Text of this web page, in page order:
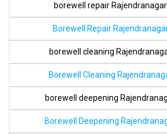
borewell repair Rajendranagar
Borewell Repair
borewell cleaning
Borewell Cleaning
borewell deepening
Borewell Deepening